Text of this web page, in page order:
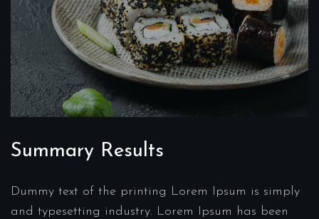
Summary Results
Dummy text of the printing Lorem Ipsum is simply
and typesetting industry. Lorem Ipsum has been